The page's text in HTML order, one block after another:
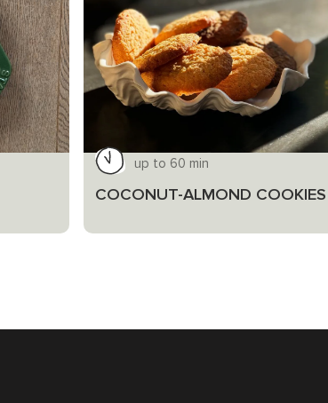
up to 60 min
COCONUT-ALMOND COOKIES